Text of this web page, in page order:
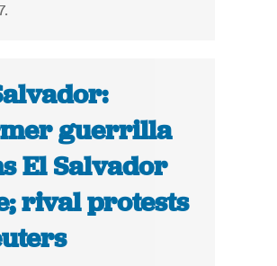
guerrilla
El Salvador
rival protests